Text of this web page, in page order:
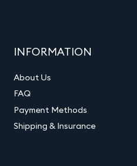
INFORMATION
About Us
FAQ
Payment Methods
Shipping & Insurance